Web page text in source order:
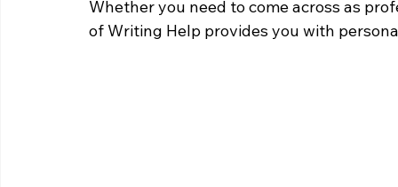
Whether you need to come across as
of Writing Help provides you with